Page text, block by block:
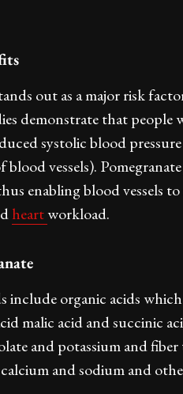
out as a major risk
demonstrate that
systolic blood
vessels).
enabling blood vessels
heartworkload.
include organic acids
malic acid and succinic
and potassium and
and sodium and